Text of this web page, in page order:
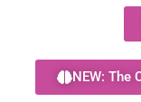
NEW: The